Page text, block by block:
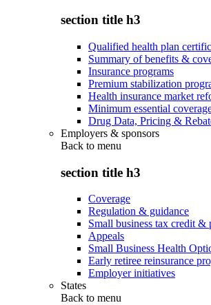
section title h3
Qualified health plan
Summary of benefits &
Insurance programs
Premium stabilization
Health insurance market
Minimum essential
Drug Data, Pricing &
Employers & sponsors
Back to menu
section title h3
Coverage
Regulation & guidance
Small business tax credit &
Appeals
Small Business Health
Early retiree reinsurance
Employer initiatives
States
Back to menu